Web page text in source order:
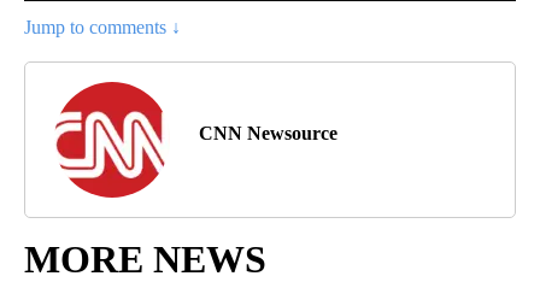
Jump to comments ↓
CNN Newsource
MORE NEWS